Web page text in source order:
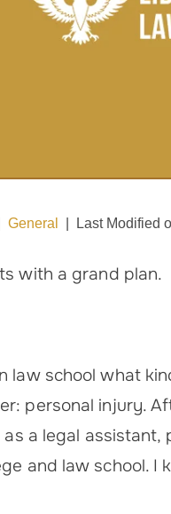
General Last Modified
with a grand plan.
law school what
personal injury.
a legal
and law school. I